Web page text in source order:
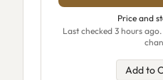
Price and
Last checked 3 hours
Add to